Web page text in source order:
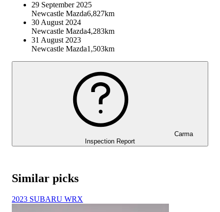
29 September 2025
Newcastle Mazda6,827km
30 August 2024
Newcastle Mazda4,283km
31 August 2023
Newcastle Mazda1,503km
Carma
Inspection Report
Similar picks
2023 SUBARU WRX